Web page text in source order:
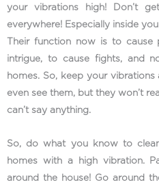
your vibrations high! Don’t
everywhere! Especially inside
Their function now is to cause
intrigue, to cause fights, and
homes. So, keep your
even see them, but they won’t
can’t say anything.
So, do what you know to
homes with a high vibration.
around the house! Go around